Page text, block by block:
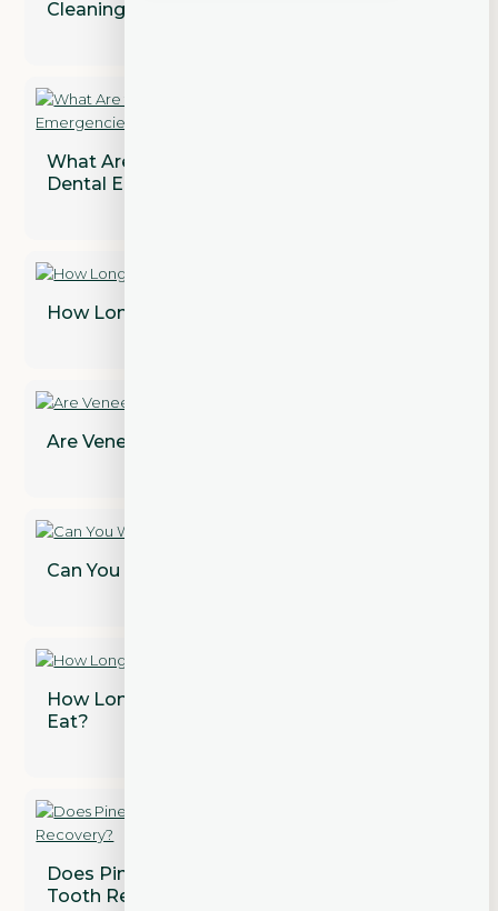
Cleaning?
What Are the Most Common Types of
Dental Emergencies?
How Long Does a Dental Bridge Last?
Are Veneers Permanent? Find Out!
Can You Whiten Dental Crowns?
How Long After a Tooth Extraction Can I
Eat?
Does Pineapple Juice Speed Up Wisdom
Tooth Recovery?